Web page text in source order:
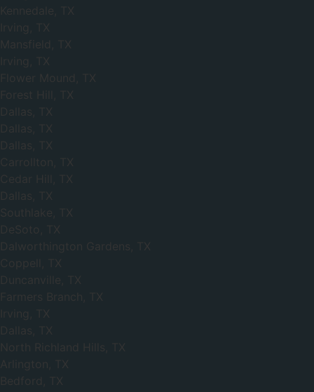
Kennedale, TX
Irving, TX
Mansfield, TX
Irving, TX
Flower Mound, TX
Forest Hill, TX
Dallas, TX
Dallas, TX
Dallas, TX
Carrollton, TX
Cedar Hill, TX
Dallas, TX
Southlake, TX
DeSoto, TX
Dalworthington Gardens, TX
Coppell, TX
Duncanville, TX
Farmers Branch, TX
Irving, TX
Dallas, TX
North Richland Hills, TX
Arlington, TX
Bedford, TX